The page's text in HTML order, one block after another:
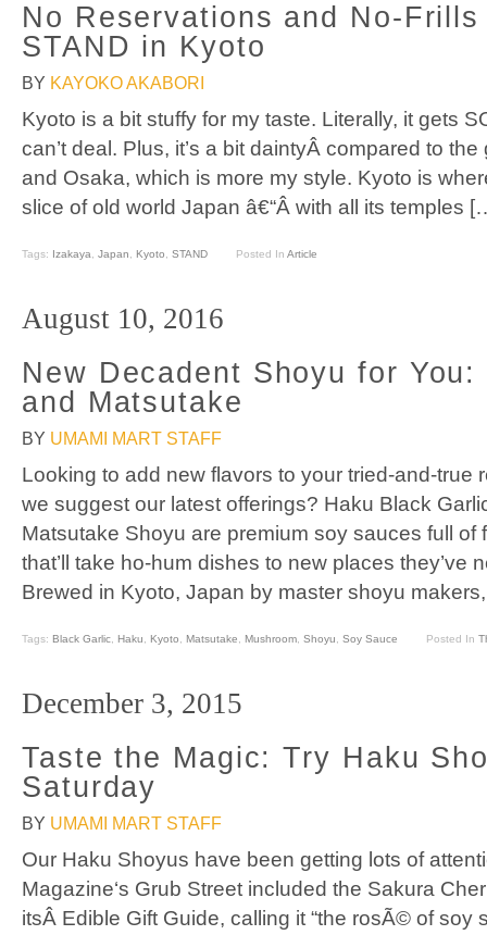
No Reservations and No-
STAND in Kyoto
BY KAYOKO AKABORI
Kyoto is a bit stuffy for my taste. Literally, it gets
can’t deal. Plus, it’s a bit daintyÂ compared to
and Osaka, which is more my style. Kyoto is
slice of old world Japan â€“Â with all its temples
Tags: Izakaya, Japan, Kyoto, STAND Posted In Article
August 10, 2016
New Decadent Shoyu for
and Matsutake
BY UMAMI MART STAFF
Looking to add new flavors to your tried-and-true
we suggest our latest offerings? Haku Black
Matsutake Shoyu are premium soy sauces full of
that’ll take ho-hum dishes to new places they’ve
Brewed in Kyoto, Japan by master shoyu
Tags: Black Garlic, Haku, Kyoto, Matsutake, Mushroom, Shoyu, Soy Sauce Posted In
December 3, 2015
Taste the Magic: Try Haku
Saturday
BY UMAMI MART STAFF
Our Haku Shoyus have been getting lots of
Magazine‘s Grub Street included the Sakura
itsÂ Edible Gift Guide, calling it “the rosÃ© of soy